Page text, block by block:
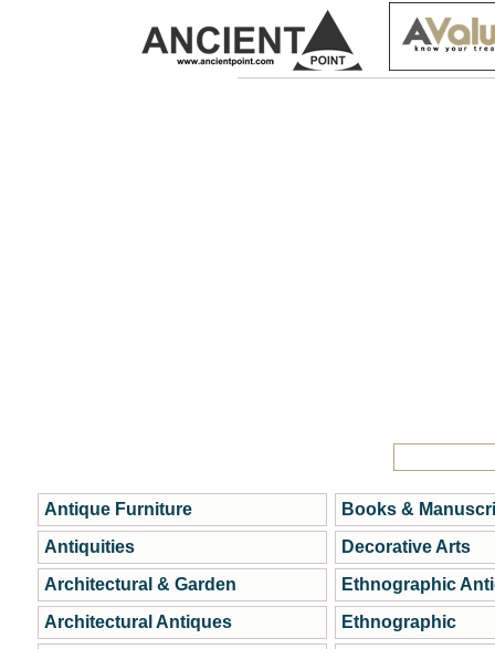
Antique Furniture
Antiquities
Architectural & Garden
Architectural Antiques
Books &
Decorative Arts
Ethnographic
Ethnographic